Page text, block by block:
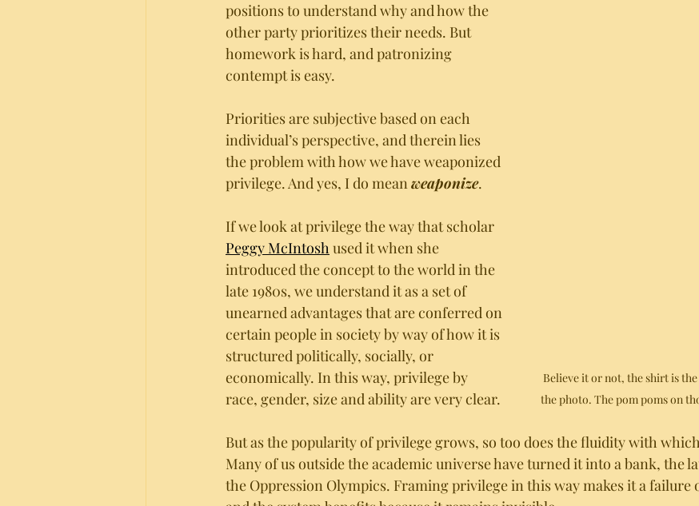
Believe it or not, the shirt is
the photo. The pom poms on
positions to understand why and how the
other party prioritizes their needs. But
homework is hard, and patronizing
contempt is easy.
Priorities are subjective based on each
individual’s perspective, and therein lies
the problem with how we have weaponized
privilege. And yes, I do mean weaponize.
If we look at privilege the way that scholar
Peggy McIntosh used it when she
introduced the concept to the world in the
late 1980s, we understand it as a set of
unearned advantages that are conferred on
certain people in society by way of how it is
structured politically, socially, or
economically. In this way, privilege by
race, gender, size and ability are very clear.
But as the popularity of privilege grows, so too does the fluidity with
Many of us outside the academic universe have turned it into a bank, the
the Oppression Olympics. Framing privilege in this way makes it a failure